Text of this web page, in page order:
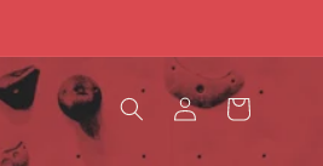
Log
in
Cart